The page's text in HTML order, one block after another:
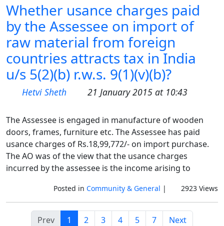
Whether usance charges paid
by the Assessee on import of
raw material from foreign
countries attracts tax in India
u/s 5(2)(b) r.w.s. 9(1)(v)(b)?
Hetvi Sheth 21 January 2015 at 10:43
The Assessee is engaged in manufacture of wooden
doors, frames, furniture etc. The Assessee has paid
usance charges of Rs.18,99,772/- on import purchase.
The AO was of the view that the usance charges
incurred by the assessee is the income arising to
Posted in Community & General | 2923 Views
Prev 1 2 3 4 5 7 Next